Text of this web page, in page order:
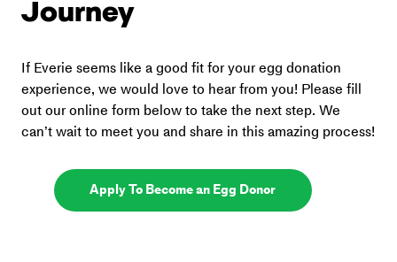
Journey
If Everie seems like a good fit for your egg donation
experience, we would love to hear from you! Please fill
out our online form below to take the next step. We
can’t wait to meet you and share in this amazing process!
Apply To Become an Egg Donor